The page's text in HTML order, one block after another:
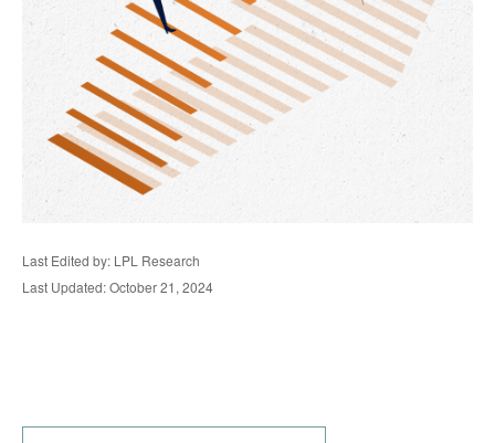
Last Edited by: LPL Research
Last Updated: October 21, 2024